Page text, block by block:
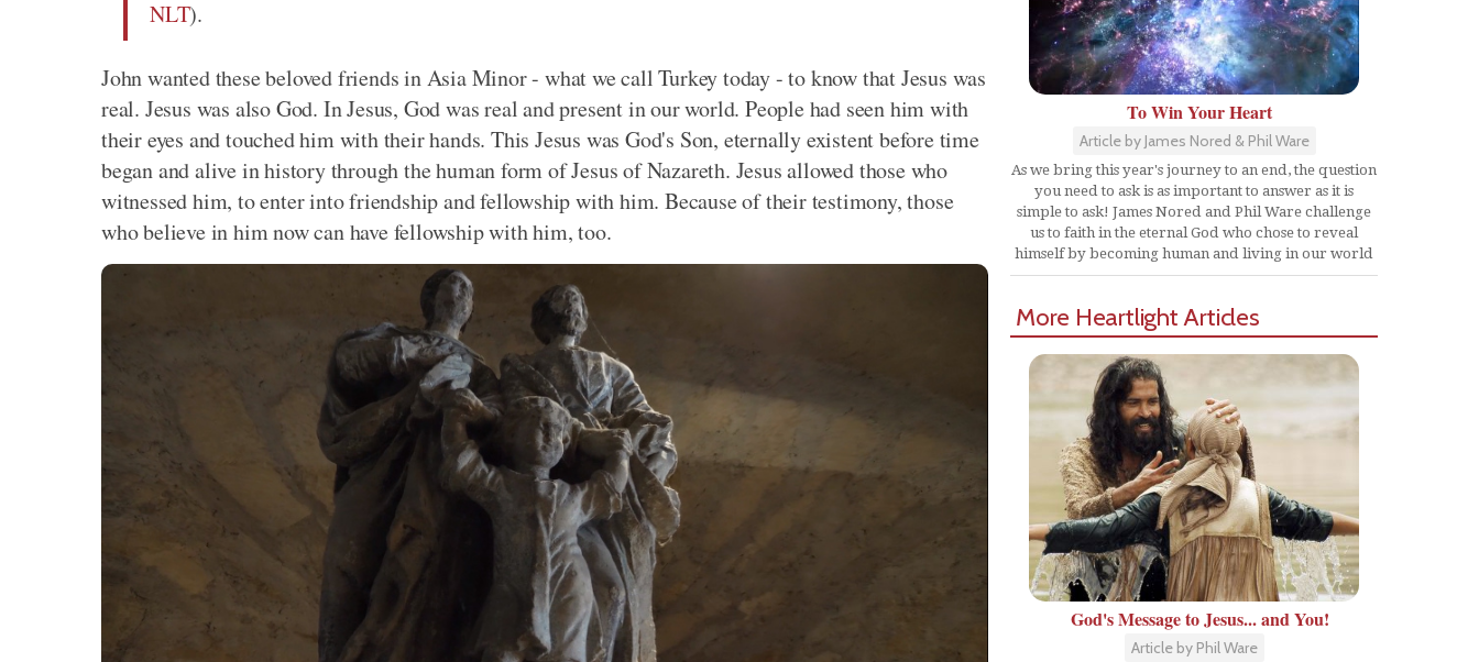
NLT).
John wanted these beloved friends in Asia Minor - what we call Turkey today - to know that Jesus was
real. Jesus was also God. In Jesus, God was real and present in our world. People had seen him with
their eyes and touched him with their hands. This Jesus was God's Son, eternally existent before time
began and alive in history through the human form of Jesus of Nazareth. Jesus allowed those who
witnessed him, to enter into friendship and fellowship with him. Because of their testimony, those
who believe in him now can have fellowship with him, too.
To Win Your Heart
Article by James Nored & Phil Ware
As we bring this year's journey to an end, the question
you need to ask is as important to answer as it is
simple to ask! James Nored and Phil Ware challenge
us to faith in the eternal God who chose to reveal
himself by becoming human and living in our world
More Heartlight Articles
God's Message to Jesus... and You!
Article by Phil Ware